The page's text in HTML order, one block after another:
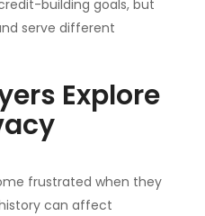
building goals, but
serve different
Explore
frustrated when they
can affect